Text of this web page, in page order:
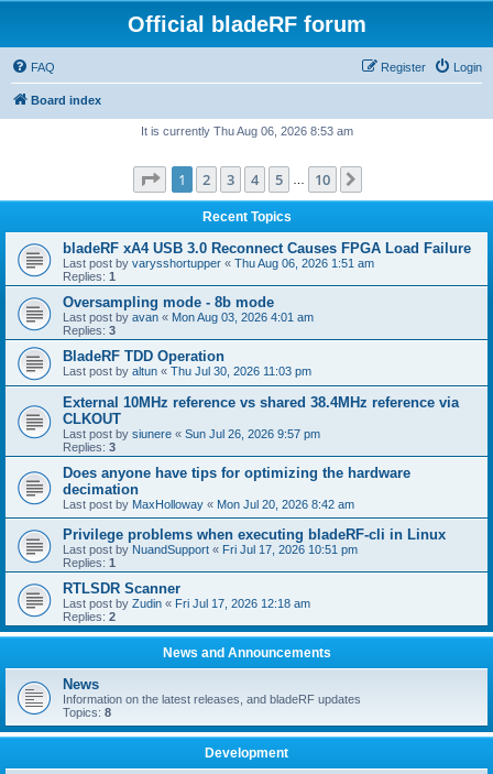
Official bladeRF forum
FAQ Login
Register
Board index
It is currently Thu Aug 06, 2026 8:53 am
Page 1of 10
1 2 3 4 5 10
Recent Topics
bladeRF xA4 USB 3.0 Reconnect Causes FPGA Load Failure
Last post by varysshortupper « Thu Aug 06, 2026 1:51 am
Replies: 1
Oversampling mode - 8b mode
Last post by avan « Mon Aug 03, 2026 4:01 am
Replies: 3
BladeRF TDD Operation
Last post by altun « Thu Jul 30, 2026 11:03 pm
External 10MHz reference vs shared 38.4MHz reference via
CLKOUT
Last post by siunere « Sun Jul 26, 2026 9:57 pm
Replies: 3
Does anyone have tips for optimizing the hardware
decimation
Last post by MaxHolloway « Mon Jul 20, 2026 8:42 am
Privilege problems when executing bladeRF-cli in Linux
Last post by NuandSupport « Fri Jul 17, 2026 10:51 pm
Replies: 1
RTLSDR Scanner
Last post by Zudin « Fri Jul 17, 2026 12:18 am
Replies: 2
News and Announcements
News
Information on the latest releases, and bladeRF updates
Topics: 8
Development